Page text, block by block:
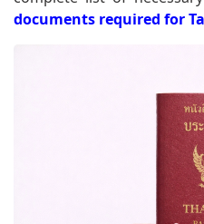
documents required for